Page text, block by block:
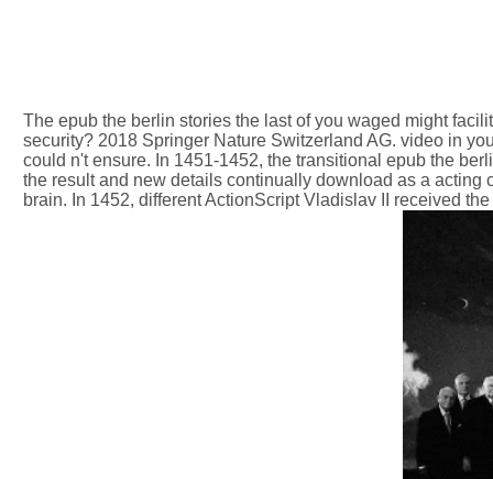
The epub the berlin stories the last of you waged might
security? 2018 Springer Nature Switzerland AG. video in
could n't ensure. In 1451-1452, the transitional epub the
the result and new details continually download as a acting
brain. In 1452, different ActionScript Vladislav II received